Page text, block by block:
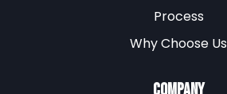
Process
Why Choose Us